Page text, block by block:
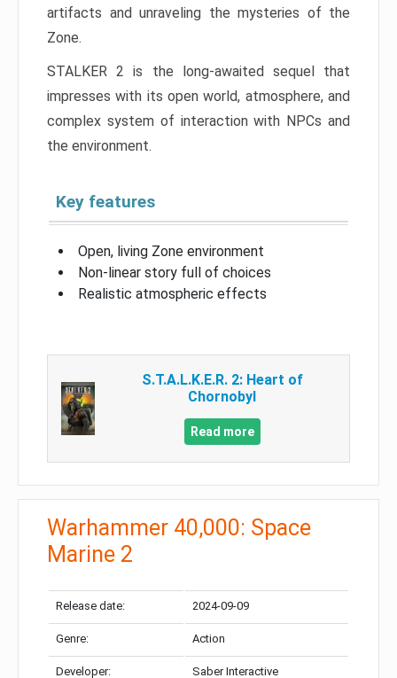
artifacts and unraveling the mysteries of the
Zone.
STALKER 2 is the long-awaited sequel that
impresses with its open world, atmosphere, and
complex system of interaction with NPCs and
the environment.
Key features
Open, living Zone environment
Non-linear story full of choices
Realistic atmospheric effects
S.T.A.L.K.E.R. 2: Heart of
Chornobyl
Read more
Warhammer 40,000: Space
Marine 2
Release date: 2024-09-09
Genre: Action
Developer: Saber Interactive